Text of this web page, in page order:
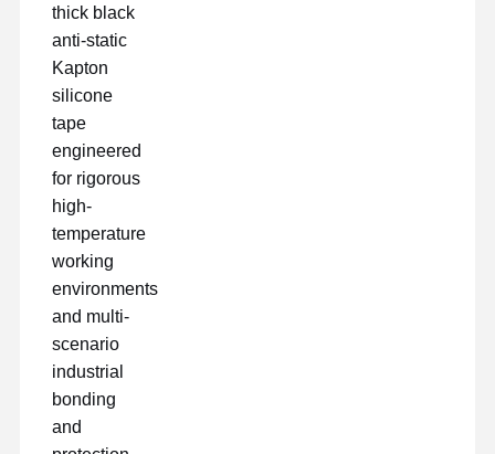
thick black
anti-static
Kapton
silicone
tape
engineered
for rigorous
high-
temperature
working
environments
and multi-
scenario
industrial
bonding
and